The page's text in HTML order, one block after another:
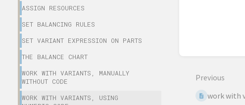
ASSIGN RESOURCES
SET BALANCING RULES
SET VARIANT EXPRESSION ON PARTS
THE BALANCE CHART
WORK WITH VARIANTS, MANUALLY
WITHOUT CODE
WORK WITH VARIANTS, USING
Previous
work with